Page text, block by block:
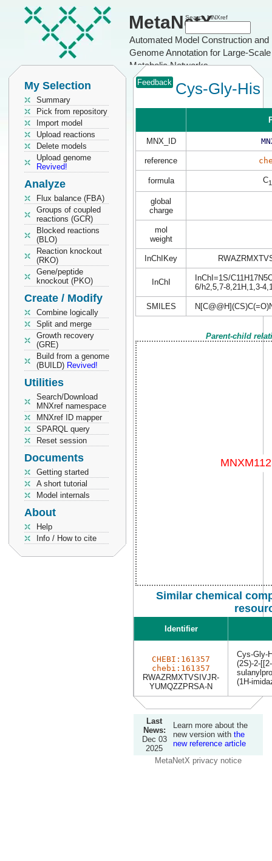
MetaNetX
Automated Model Construction and
Genome Annotation for Large-Scale
Metabolic Networks
Search MNXref
My Selection
Summary
Pick from repository
Import model
Upload reactions
Delete models
Upload genome
Revived!
Analyze
Flux balance (FBA)
Groups of coupled
reactions (GCR)
Blocked reactions
(BLO)
Reaction knockout
(RKO)
Gene/peptide
knockout (PKO)
Create / Modify
Combine logically
Split and merge
Growth recovery
(GRE)
Build from a genome
(BUILD) Revived!
Utilities
Search/Download
MNXref namespace
MNXref ID mapper
SPARQL query
Reset session
Documents
Getting started
A short tutorial
Model internals
About
Help
Info / How to cite
Feedback Cys-Gly-His
MNX_ID
reference
formula C
global
charge
mol
weight
InChIKey
InChI
InChI=1S/
6/h2,5,7-8,21H,1,3-
SMILES
Parent-child
Similar chemical
Identifier
CHEBI:161357
chebi:161357
RWAZRMXTVSIVJR-
YUMQZZPRSA-N
Cys-Gly-
(2S)-2-
(1H-
Last
News:
Dec 03
2025
Learn more about the
new version with the
new reference article
MetaNetX privacy notice